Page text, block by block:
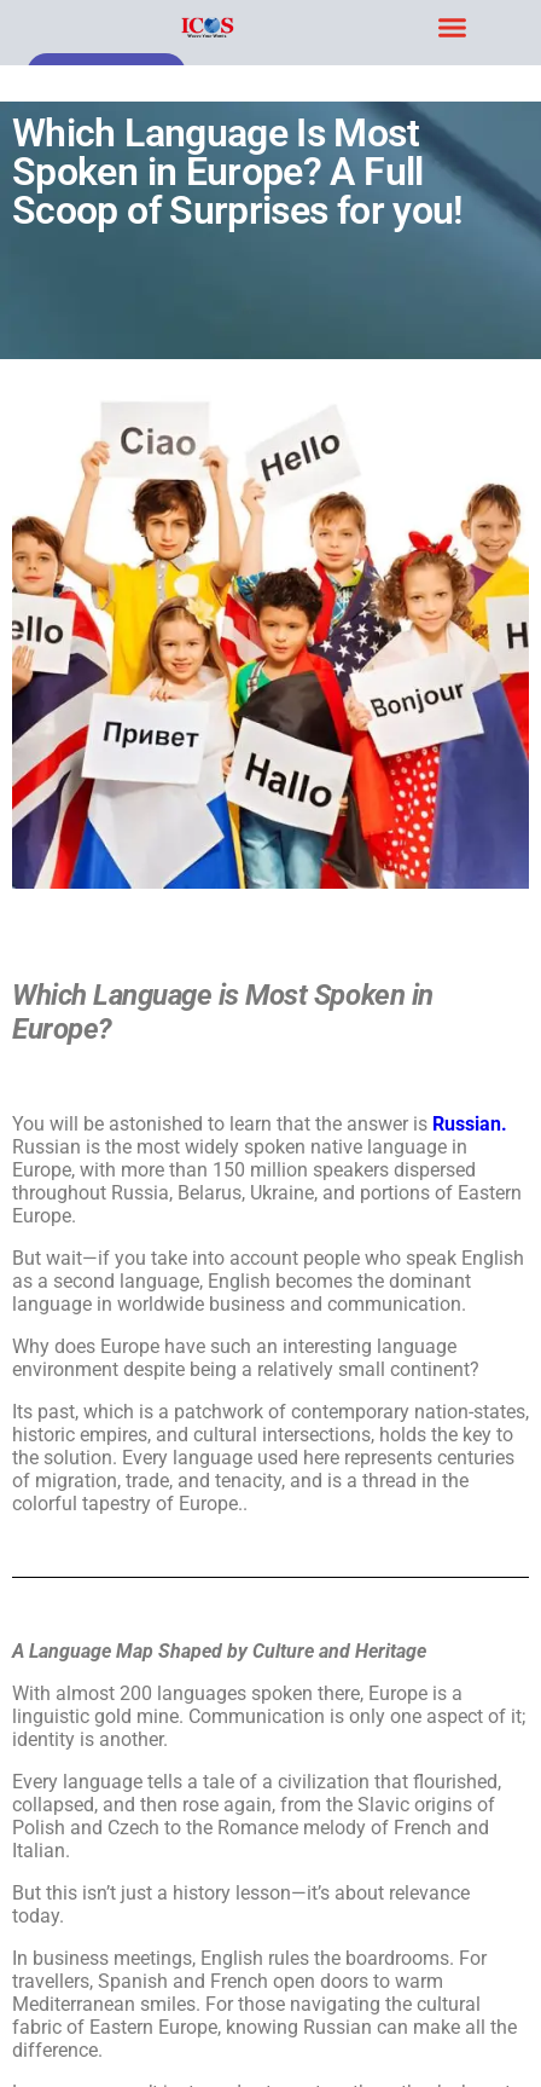
Which Language Is Most
Spoken in Europe? A Full
Scoop of Surprises for you!
Which Language is Most Spoken in
Europe?
You will be astonished to learn that the answer is Russian.
Russian is the most widely spoken native language in
Europe, with more than 150 million speakers dispersed
throughout Russia, Belarus, Ukraine, and portions of Eastern
Europe.
But wait—if you take into account people who speak English
as a second language, English becomes the dominant
language in worldwide business and communication.
Why does Europe have such an interesting language
environment despite being a relatively small continent?
Its past, which is a patchwork of contemporary nation-states,
historic empires, and cultural intersections, holds the key to
the solution. Every language used here represents centuries
of migration, trade, and tenacity, and is a thread in the
colorful tapestry of Europe..
A Language Map Shaped by Culture and Heritage
With almost 200 languages spoken there, Europe is a
linguistic gold mine. Communication is only one aspect of it;
identity is another.
Every language tells a tale of a civilization that flourished,
collapsed, and then rose again, from the Slavic origins of
Polish and Czech to the Romance melody of French and
Italian.
But this isn’t just a history lesson—it’s about relevance
today.
In business meetings, English rules the boardrooms. For
travellers, Spanish and French open doors to warm
Mediterranean smiles. For those navigating the cultural
fabric of Eastern Europe, knowing Russian can make all the
difference.